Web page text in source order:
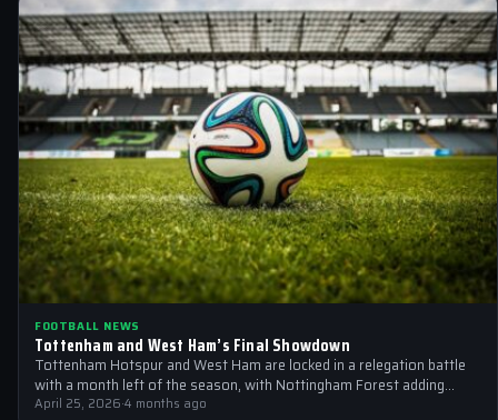
FOOTBALL NEWS
Tottenham and West Ham’s Final Showdown
Tottenham Hotspur and West Ham are locked in a relegation battle
with a month left of the season, with Nottingham Forest adding…
April 25, 2026·4 months ago